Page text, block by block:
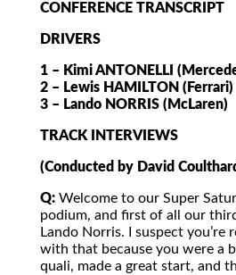
CONFERENCE TRANSCRIPT
DRIVERS
1 – Kimi ANTONELLI
2 – Lewis HAMILTON (Ferrari)
3 – Lando NORRIS (McLaren)
TRACK INTERVIEWS
(Conducted by David
Q: Welcome to our Super
podium, and first of all our
Lando Norris. I suspect you’re
with that because you were a
quali, made a great start, and